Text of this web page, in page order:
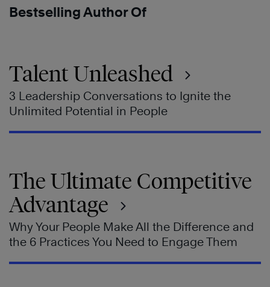
Bestselling Author Of
Talent Unleashed
3 Leadership Conversations to Ignite the
Unlimited Potential in People
The Ultimate Competitive
Advantage
Why Your People Make All the Difference and
the 6 Practices You Need to Engage Them